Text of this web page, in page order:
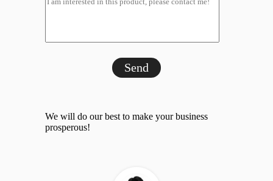
Send
We will do our best to make your business
prosperous!